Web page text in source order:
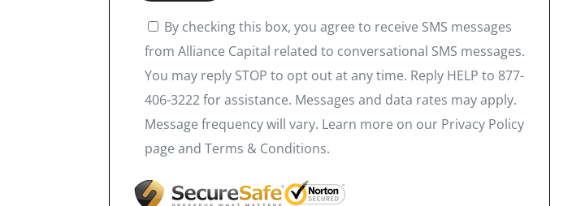
By checking this box, you agree to receive SMS messages
from Alliance Capital related to conversational SMS messages.
You may reply STOP to opt out at any time. Reply HELP to 877-
406-3222 for assistance. Messages and data rates may apply.
Message frequency will vary. Learn more on our Privacy Policy
page and Terms & Conditions.